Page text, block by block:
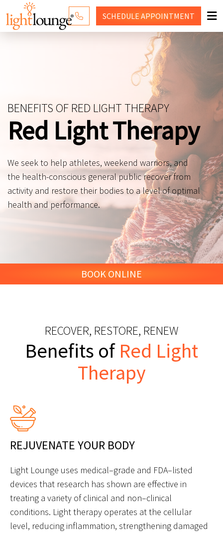
CONTACT US
SHOP
SCHEDULE APPOINTMENT
BENEFITS OF RED LIGHT THERAPY
Red Light Therapy
We seek to help athletes, weekend warriors, and
the health-conscious general public recover from
activity and restore their bodies to a level of optimal
health and performance.
BOOK ONLINE
RECOVER, RESTORE, RENEW
Benefits of Red Light
Therapy
REJUVENATE YOUR BODY
Light Lounge uses medical–grade and FDA–listed
devices that research has shown are effective in
treating a variety of clinical and non–clinical
conditions. Light therapy operates at the cellular
level, reducing inflammation, strengthening damaged